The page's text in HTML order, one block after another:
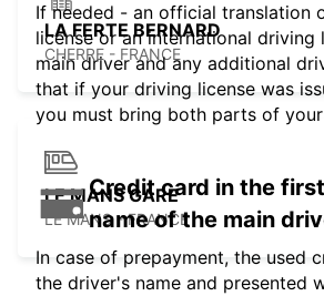
LA FERTE BERNARD
CHERRE - FRANCE
LE MANS GARE
LE MANS - FRANCE
If needed - an official translation
license or an international driving
main driver and any additional
that if your driving license was
you must bring both parts of
Credit card in the
name of the main
In case of prepayment, the used
the driver's name and presented